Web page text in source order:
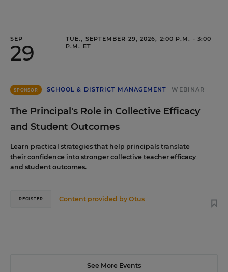
SEP
29
TUE., SEPTEMBER 29, 2026, 2:00 P.M. - 3:00
P.M. ET
SPONSOR SCHOOL & DISTRICT MANAGEMENT WEBINAR
The Principal's Role in Collective Efficacy
and Student Outcomes
Learn practical strategies that help principals translate
their confidence into stronger collective teacher efficacy
and student outcomes.
Content provided byOtus
REGISTER
See More Events